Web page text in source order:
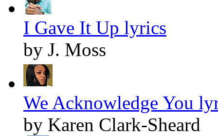
I Gave It Up lyrics
by J. Moss
We Acknowledge You
by Karen Clark-Sheard